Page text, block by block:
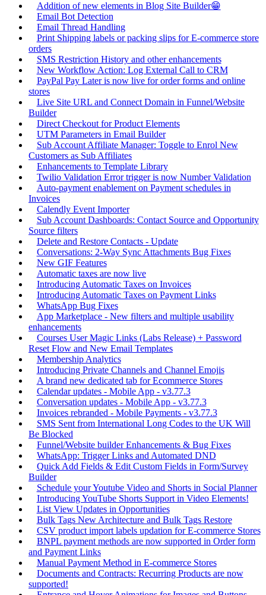
Addition of new elements in Blog Site Builder😁
Email Bot Detection
Email Thread Handling
Print Shipping labels or packing slips for E-commerce store
orders
SMS Restriction History and other enhancements
New Workflow Action: Log External Call to CRM
PayPal Pay Later is now live for order forms and online
stores
Live Site URL and Connect Domain in Funnel/Website
Builder
Direct Checkout for Product Elements
UTM Parameters in Email Builder
Sub Account Affiliate Manager: Toggle to Enrol New
Customers as Sub Affiliates
Enhancements to Template Library
Twilio Validation Error trigger is now Number Validation
Auto-payment enablement on Payment schedules in
Invoices
Calendly Event Importer
Sub Account Dashboards: Contact Source and Opportunity
Source filters
Delete and Restore Contacts - Update
Conversations: 2-Way Sync Attachments Bug Fixes
New GIF Features
Automatic taxes are now live
Introducing Automatic Taxes on Invoices
Introducing Automatic Taxes on Payment Links
WhatsApp Bug Fixes
App Marketplace - New filters and multiple usability
enhancements
Courses User Magic Links (Labs Release) + Password
Reset Flow and New Email Templates
Membership Analytics
Introducing Private Channels and Channel Emojis
A brand new dedicated tab for Ecommerce Stores
Calendar updates - Mobile App - v3.77.3
Conversation updates - Mobile App - v3.77.3
Invoices rebranded - Mobile Payments - v3.77.3
SMS Sent from International Long Codes to the UK Will
Be Blocked
Funnel/Website builder Enhancements & Bug Fixes
WhatsApp: Trigger Links and Automated DND
Quick Add Fields & Edit Custom Fields in Form/Survey
Builder
Schedule your Youtube Video and Shorts in Social Planner
Introducing YouTube Shorts Support in Video Elements!
List View Updates in Opportunities
Bulk Tags New Architecture and Bulk Tags Restore
CSV product import labels updation for E-commerce Stores
BNPL payment methods are now supported in Order form
and Payment Links
Manual Payment Method in E-commerce Stores
Documents and Contracts: Recurring Products are now
supported!